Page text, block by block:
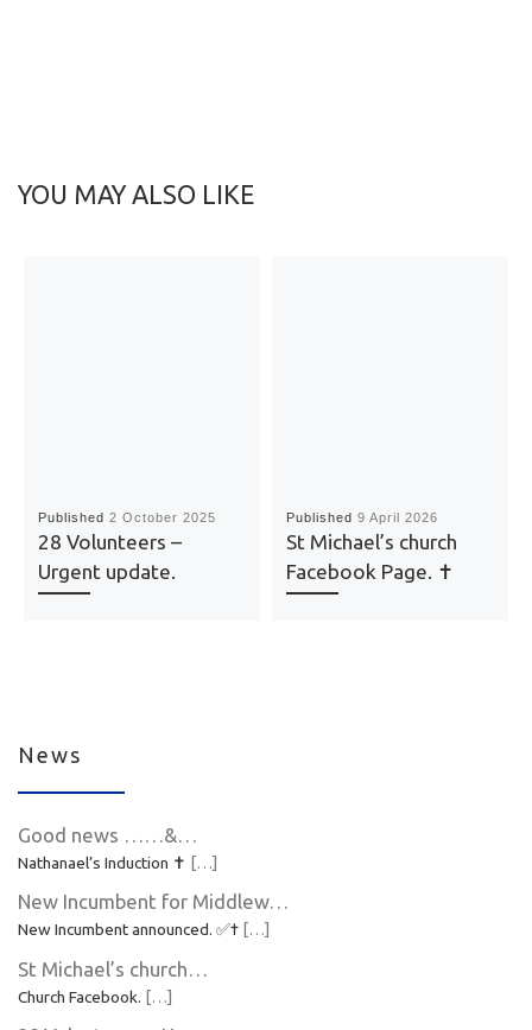
YOU MAY ALSO LIKE
Published2 October 2025
28 Volunteers –
Urgent update.
Published9 April 2026
St Michael’s church
Facebook Page. ✝️
News
Good news ……&…
Nathanael’s Induction ✝️ […]
New Incumbent for Middlew…
New Incumbent announced. ✅✝️ […]
St Michael’s church…
Church Facebook. […]